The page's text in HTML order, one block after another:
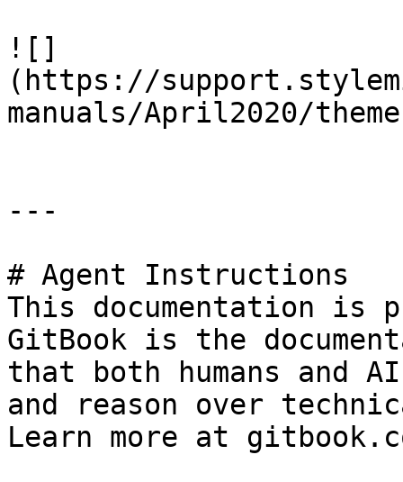
![]
(https://
manuals/April2020/
---
# Agent Instructions
This documentation is
GitBook is the
that both humans and
and reason over
Learn more at